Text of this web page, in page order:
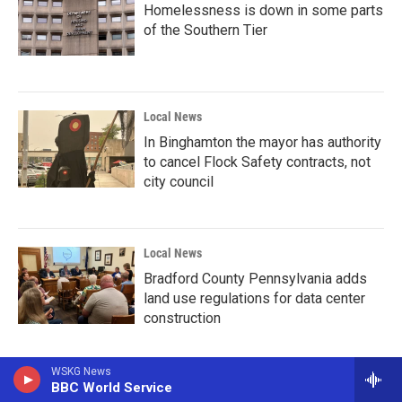
WSKG News
BBC World Service
Homelessness is down in some parts
of the Southern Tier
Local News
In Binghamton the mayor has authority
to cancel Flock Safety contracts, not
city council
Local News
Bradford County Pennsylvania adds
land use regulations for data center
construction
Local News